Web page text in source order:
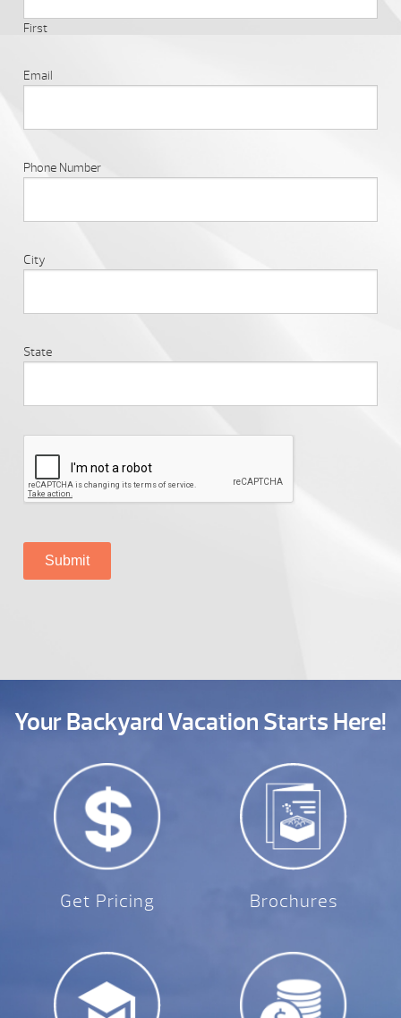
First
Email
Phone Number
City
State
Your Backyard Vacation Starts Here!
Get Pricing Brochures